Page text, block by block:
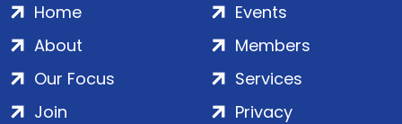
Home
About
Our Focus
Events
Members
Services
Join
Privacy